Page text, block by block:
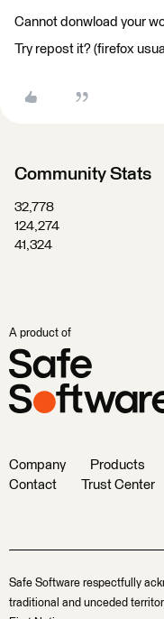
Cannot donwload your
Try repost it? (firefox
Community Stats
32,778
124,274
41,324
A product of
Company Products
Contact
Trust Center
Safe Software respectfully
traditional and unceded